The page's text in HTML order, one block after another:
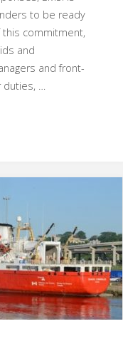
to be ready
commitment,
and
and front-
…